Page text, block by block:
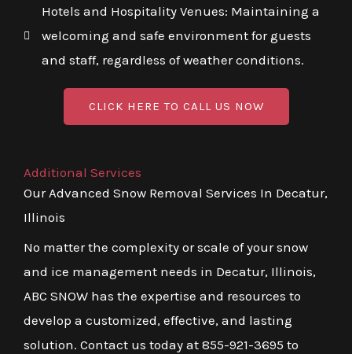
Hotels and Hospitality Venues: Maintaining a
welcoming and safe environment for guests
and staff, regardless of weather conditions.
CLICK HERE TO CALL US NOW
Additional Services
Our Advanced Snow Removal Services In Decatur,
Illinois
No matter the complexity or scale of your snow
and ice management needs in Decatur, Illinois,
ABC SNOW has the expertise and resources to
develop a customized, effective, and lasting
solution. Contact us today at 855-921-3695 to